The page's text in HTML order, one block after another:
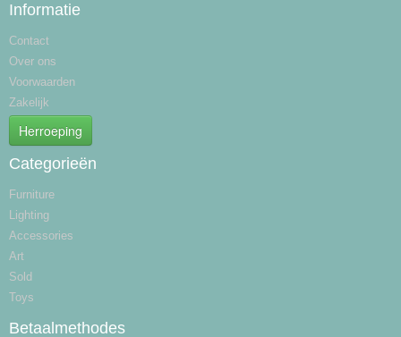
Informatie
Contact
Over ons
Voorwaarden
Zakelijk
Herroeping
Categorieën
Furniture
Lighting
Accessories
Art
Sold
Toys
Betaalmethodes